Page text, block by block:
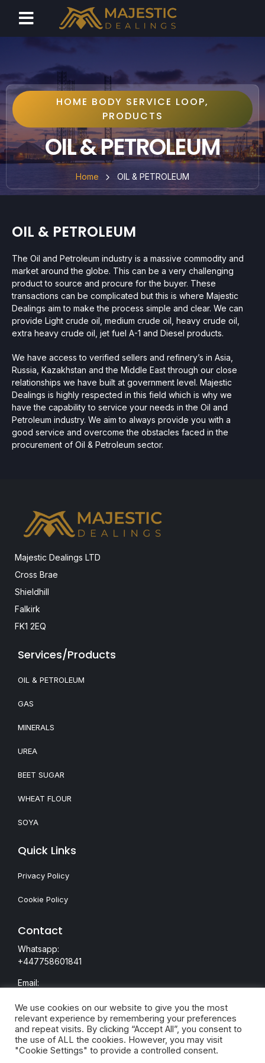
HOME BODY SERVICE LOOP,
PRODUCTS
OIL & PETROLEUM
Home OIL & PETROLEUM
OIL & PETROLEUM
The Oil and Petroleum industry is a massive commodity and
market around the globe. This can be a very challenging
product to source and procure for the buyer. These
transactions can be complicated but this is where Majestic
Dealings aim to make the process simple and clear. We can
provide Light crude oil, medium crude oil, heavy crude oil,
extra heavy crude oil, jet fuel A-1 and Diesel products.
We have access to verified sellers and refinery’s in Asia,
Russia, Kazakhstan and the Middle East through our close
relationships we have built at government level. Majestic
Dealings is highly respected in this field which is why we
have the capability to service your needs in the Oil and
Petroleum industry. We aim to always provide you with a
good service and overcome the obstacles faced in the
procurement of Oil & Petroleum sector.
Majestic Dealings LTD
Cross Brae
Shieldhill
Falkirk
FK1 2EQ
Services/Products
OIL & PETROLEUM
GAS
MINERALS
UREA
BEET SUGAR
WHEAT FLOUR
SOYA
Quick Links
Privacy Policy
Cookie Policy
Contact
Whatsapp:
+447758601841
Email:
We use cookies on our website to give you the most
relevant experience by remembering your preferences
and repeat visits. By clicking “Accept All”, you consent to
the use of ALL the cookies. However, you may visit
"Cookie Settings" to provide a controlled consent.